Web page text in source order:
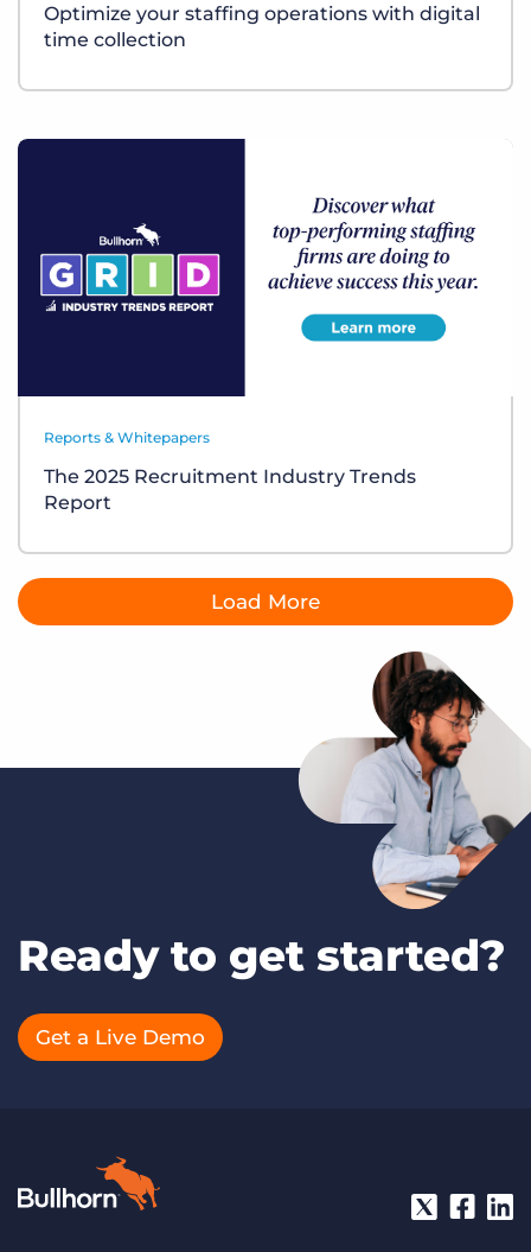
Optimize your staffing operations with digital
time collection
Reports & Whitepapers
The 2025 Recruitment Industry Trends
Report
Load More
Ready to get started?
Get a Live Demo